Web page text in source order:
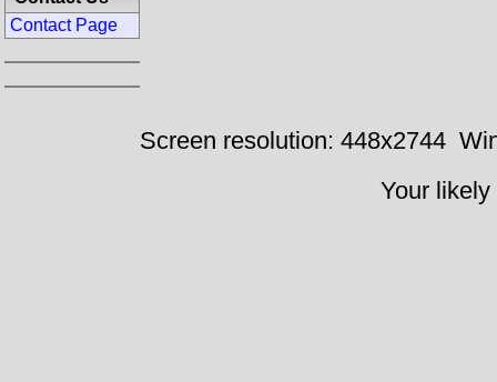
Contact Page
Screen resolution: 448x2744
Your